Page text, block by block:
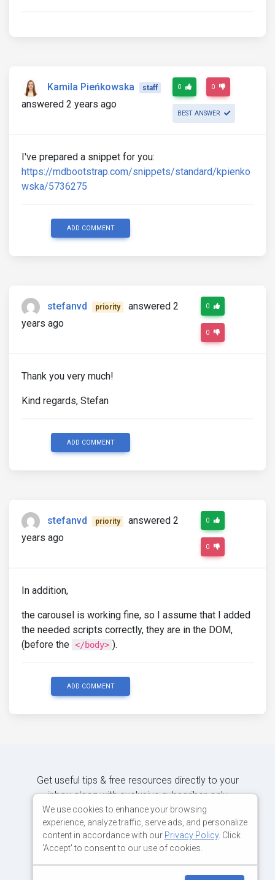
Kamila Pieńkowska staff
answered 2 years ago
0 0
BEST ANSWER
I've prepared a snippet for you:
https://mdbootstrap.com/snippets/standard/kpienko
wska/5736275
ADD COMMENT
stefanvd priority
answered 2
years ago
0
0
Thank you very much!
Kind regards, Stefan
ADD COMMENT
stefanvd priority
answered 2
years ago
0
0
In addition,
the carousel is working fine, so I assume that I added
the needed scripts correctly, they are in the DOM,
(before the </body> ).
ADD COMMENT
Get useful tips & free resources directly to your
inbox along with exclusive subscriber-only
content.
We use cookies to enhance your browsing
experience, analyze traffic, serve ads, and personalize
content in accordance with our Privacy Policy. Click
'Accept' to consent to our use of cookies.